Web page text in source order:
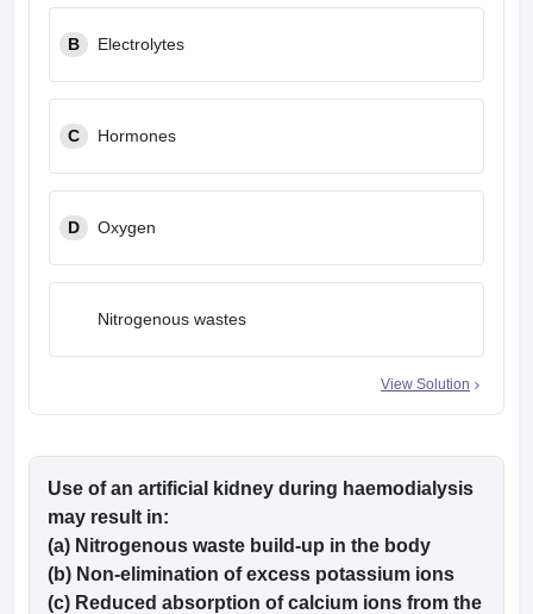
B Electrolytes
C Hormones
D Oxygen
Nitrogenous wastes
View Solution
Use of an artificial kidney during haemodialysis
may result in:
(a) Nitrogenous waste build-up in the body
(b) Non-elimination of excess potassium ions
(c) Reduced absorption of calcium ions from the